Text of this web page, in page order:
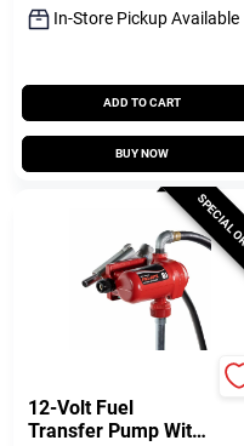
In-Store Pickup Available
ADD TO CART
BUY NOW
12-Volt Fuel
Transfer Pump With